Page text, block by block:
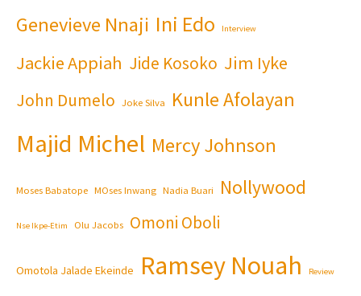
Genevieve Nnaji Ini Edo Interview
Jackie Appiah Jide Kosoko Jim Iyke
John Dumelo Joke Silva Kunle Afolayan
Majid Michel Mercy Johnson
Moses Babatope MOses Inwang Nadia Buari Nollywood
Nse Ikpe-Etim Olu Jacobs Omoni Oboli
Omotola Jalade Ekeinde Ramsey Nouah Review